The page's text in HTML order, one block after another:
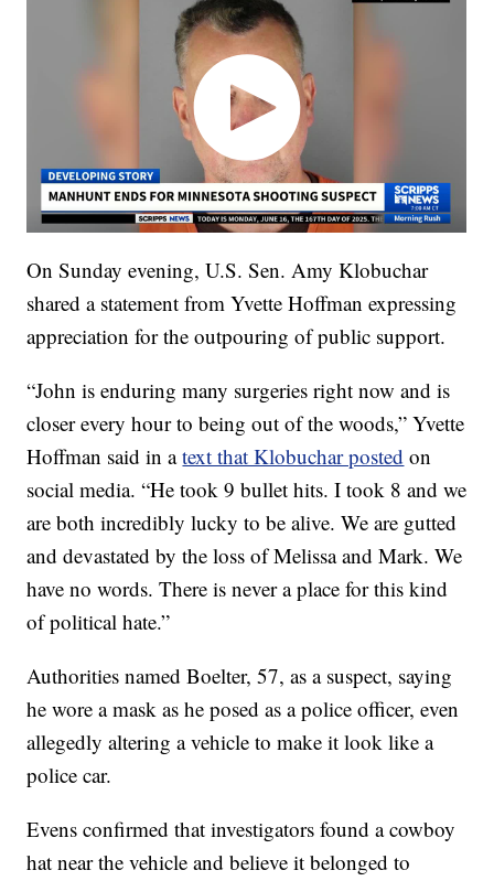
On Sunday evening, U.S. Sen. Amy Klobuchar
shared a statement from Yvette Hoffman expressing
appreciation for the outpouring of public support.
“John is enduring many surgeries right now and is
closer every hour to being out of the woods,” Yvette
Hoffman said in atext that Klobuchar posted on
social media. “He took 9 bullet hits. I took 8 and we
are both incredibly lucky to be alive. We are gutted
and devastated by the loss of Melissa and Mark. We
have no words. There is never a place for this kind
of political hate.”
Authorities named Boelter, 57, as a suspect, saying
he wore a mask as he posed as a police officer, even
allegedly altering a vehicle to make it look like a
police car.
Evens confirmed that investigators found a cowboy
hat near the vehicle and believe it belonged to